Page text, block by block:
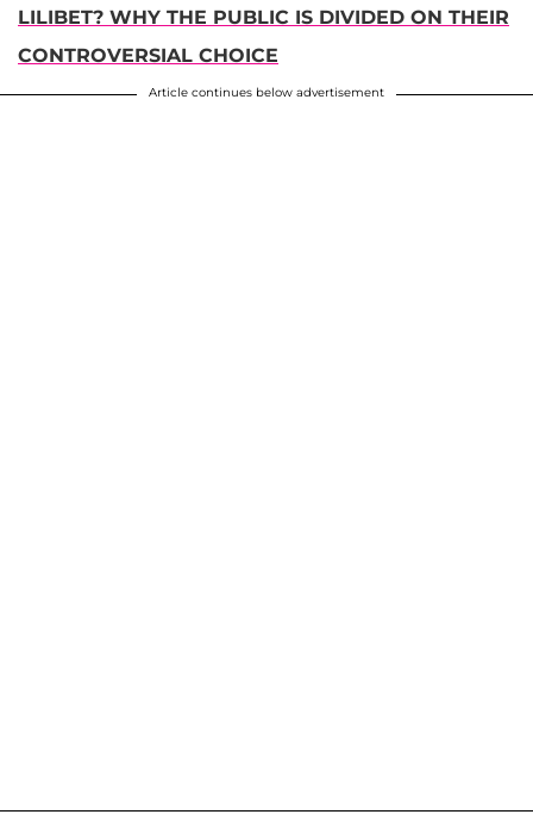
LILIBET? WHY THE PUBLIC IS DIVIDED ON THEIR
CONTROVERSIAL CHOICE
Article continues below advertisement